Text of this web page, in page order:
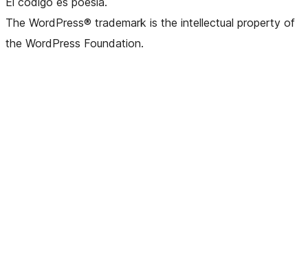
The WordPress® trademark is the intellectual property of
the WordPress Foundation.